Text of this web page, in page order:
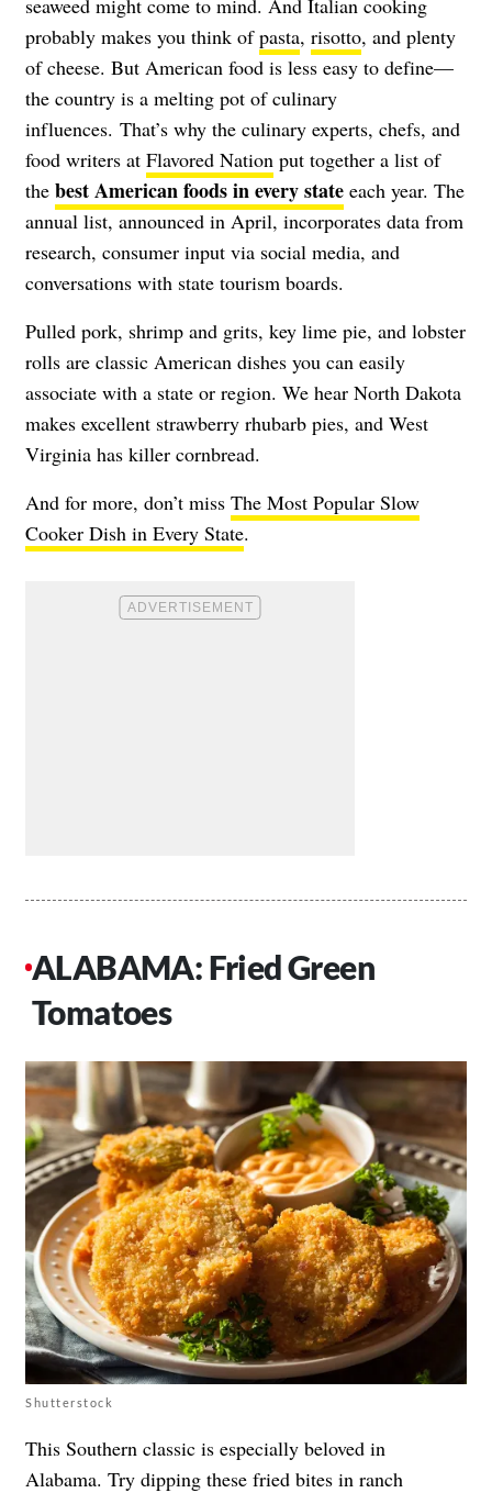
probably makes you think ofpasta, risotto, and plenty
of cheese. But American food is less easy to define—
the country is a melting pot of culinary
influences. That’s why the culinary experts, chefs, and
food writers at Flavored Nation put together a list of
the best American foods in every state each year. The
annual list, announced in April, incorporates data from
research, consumer input via social media, and
conversations with state tourism boards.
Pulled pork, shrimp and grits, key lime pie, and lobster
rolls are classic American dishes you can easily
associate with a state or region. We hear North Dakota
makes excellent strawberry rhubarb pies, and West
Virginia has killer cornbread.
And for more, don’t miss The Most Popular Slow
Cooker Dish in Every State.
ALABAMA: Fried Green
Tomatoes
Shutterstock
This Southern classic is especially beloved in
Alabama. Try dipping these fried bites in ranch